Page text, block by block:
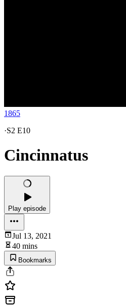
1865
·S2 E10
Cincinnatus
Play episode
Jul 13, 2021
40 mins
Bookmarks